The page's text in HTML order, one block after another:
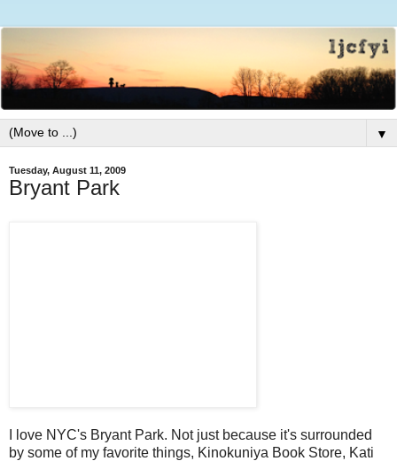
▼
Tuesday, August 11, 2009
Bryant Park
I love NYC's Bryant Park. Not just because it's surrounded
by some of my favorite things, Kinokuniya Book Store, Kati